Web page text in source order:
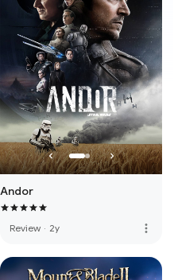
Andor
Review · 2y more_vert